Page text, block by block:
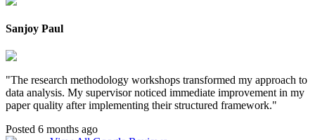
Sanjoy Paul
"The research methodology workshops transformed my approach to
data analysis. My supervisor noticed immediate improvement in my
paper quality after implementing their structured framework."
Posted 6 months ago